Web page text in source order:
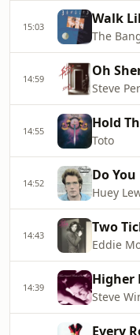
15:03 Walk
The
14:59 Oh
Steve
14:55 Hold
Toto
14:52 Do
Huey
14:43 Two
Eddie
14:39 Higher
Steve
Every